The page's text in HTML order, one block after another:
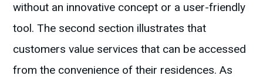
without an innovative concept or a user-friendly
tool. The second section illustrates that
customers value services that can be accessed
from the convenience of their residences. As